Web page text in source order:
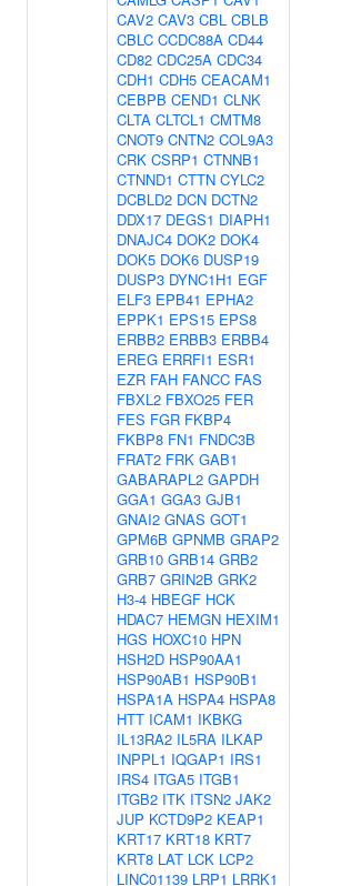
CAV2 CAV3 CBL CBLB
CBLC CCDC88A CD44
CD82 CDC25A CDC34
CDH1 CDH5 CEACAM1
CEBPB CEND1 CLNK
CLTA CLTCL1 CMTM8
CNOT9 CNTN2 COL9A3
CRK CSRP1 CTNNB1
CTNND1 CTTN CYLC2
DCBLD2 DCN DCTN2
DDX17 DEGS1 DIAPH1
DNAJC4 DOK2 DOK4
DOK5 DOK6 DUSP19
DUSP3 DYNC1H1 EGF
ELF3 EPB41 EPHA2
EPPK1 EPS15 EPS8
ERBB2 ERBB3 ERBB4
EREG ERRFI1 ESR1
EZR FAH FANCC FAS
FBXL2 FBXO25 FER
FES FGR FKBP4
FKBP8 FN1 FNDC3B
FRAT2 FRK GAB1
GABARAPL2 GAPDH
GGA1 GGA3 GJB1
GNAI2 GNAS GOT1
GPM6B GPNMB GRAP2
GRB10 GRB14 GRB2
GRB7 GRIN2B GRK2
H3-4 HBEGF HCK
HDAC7 HEMGN HEXIM1
HGS HOXC10 HPN
HSH2D HSP90AA1
HSP90AB1 HSP90B1
HSPA1A HSPA4 HSPA8
HTT ICAM1 IKBKG
IL13RA2 IL5RA ILKAP
INPPL1 IQGAP1 IRS1
IRS4 ITGA5 ITGB1
ITGB2 ITK ITSN2 JAK2
JUP KCTD9P2 KEAP1
KRT17 KRT18 KRT7
KRT8 LAT LCK LCP2
LINC01139 LRP1 LRRK1